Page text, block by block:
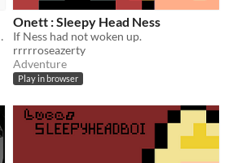
easy on me lol
Onett : Sleepy Head Ness
If Ness had not woken up.
rrrrroseazerty
Adventure
Play in browser